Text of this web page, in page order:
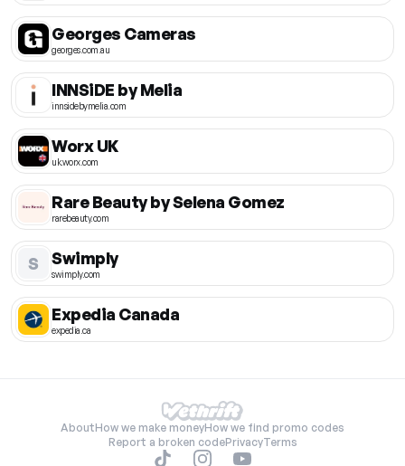
Georges Cameras
georges.com.au
INNSiDE by Melia
innsidebymelia.com
Worx UK
uk.worx.com
Rare Beauty by Selena Gomez
rarebeauty.com
S Swimply
swimply.com
Expedia Canada
expedia.ca
AboutHow we make moneyHow we find promo codes
Report a broken codePrivacyTerms